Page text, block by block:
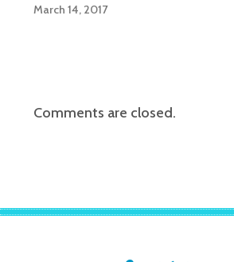
March 14, 2017
Comments are closed.